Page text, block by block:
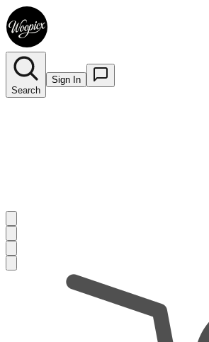
Search
Sign In